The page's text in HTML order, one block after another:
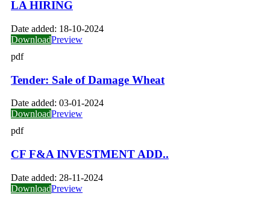
LA HIRING
Date added: 18-10-2024
DownloadPreview
pdf
Tender: Sale of Damage Wheat
Date added: 03-01-2024
DownloadPreview
pdf
CF F&A INVESTMENT ADD..
Date added: 28-11-2024
DownloadPreview